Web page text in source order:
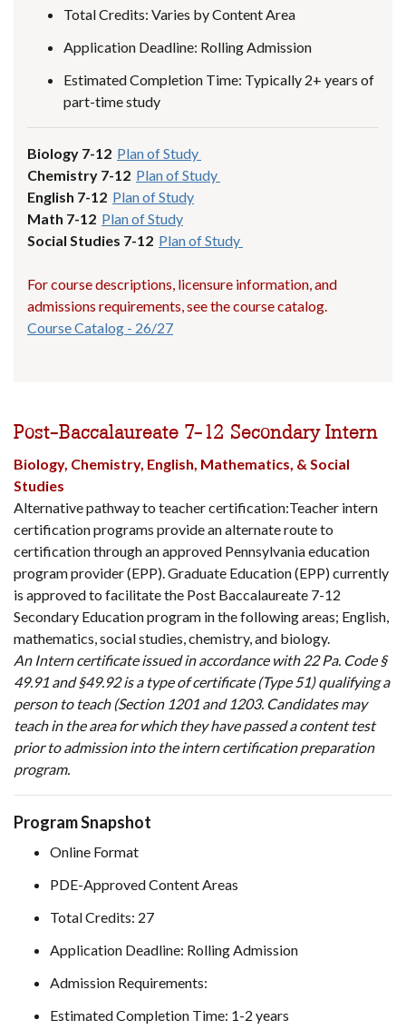
Total Credits: Varies by Content Area
Application Deadline: Rolling Admission
Estimated Completion Time: Typically 2+ years of
part-time study
Biology 7-12 Plan of Study
Chemistry 7-12 Plan of Study
English 7-12 Plan of Study
Math 7-12 Plan of Study
Social Studies 7-12 Plan of Study
For course descriptions, licensure information, and
admissions requirements, see the course catalog.
Course Catalog - 26/27
Post-Baccalaureate 7-12 Secondary Intern
Biology, Chemistry, English, Mathematics, & Social
Studies
Alternative pathway to teacher certification:Teacher intern
certification programs provide an alternate route to
certification through an approved Pennsylvania education
program provider (EPP). Graduate Education (EPP) currently
is approved to facilitate the Post Baccalaureate 7-12
Secondary Education program in the following areas; English,
mathematics, social studies, chemistry, and biology.
An Intern certificate issued in accordance with 22 Pa. Code §
49.91 and §49.92 is a type of certificate (Type 51) qualifying a
person to teach (Section 1201 and 1203. Candidates may
teach in the area for which they have passed a content test
prior to admission into the intern certification preparation
program.
Program Snapshot
Online Format
PDE-Approved Content Areas
Total Credits: 27
Application Deadline: Rolling Admission
Admission Requirements:
Estimated Completion Time: 1-2 years